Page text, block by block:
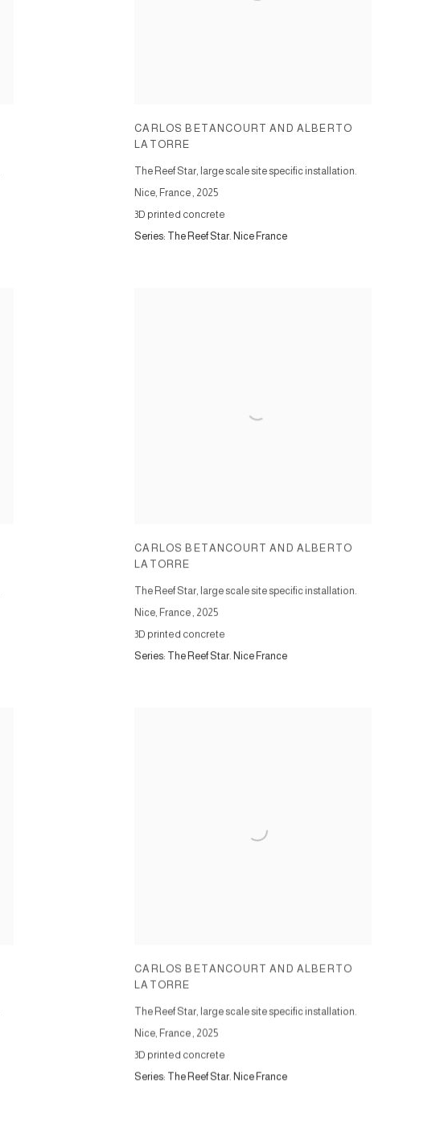
CARLOS BETANCOURT AND ALBERTO
LATORRE
The Reef Star, large scale site specific installation.
Nice, France, 2025
3D printed concrete
Series: The Reef Star. Nice France
CARLOS BETANCOURT AND ALBERTO
LATORRE
The Reef Star, large scale site specific installation.
Nice, France, 2025
3D printed concrete
Series: The Reef Star. Nice France
CARLOS BETANCOURT AND ALBERTO
LATORRE
The Reef Star, large scale site specific installation.
Nice, France , 2025
3D printed concrete
Series: The Reef Star. Nice France